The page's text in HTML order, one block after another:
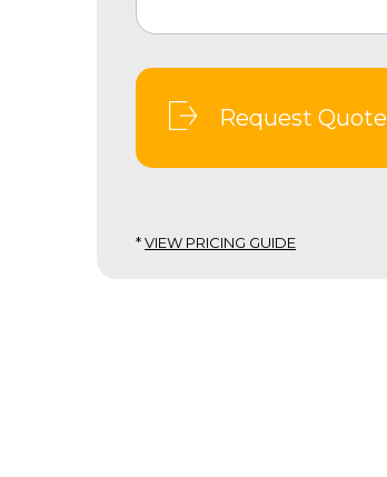
Request Quote
*VIEW PRICING GUIDE